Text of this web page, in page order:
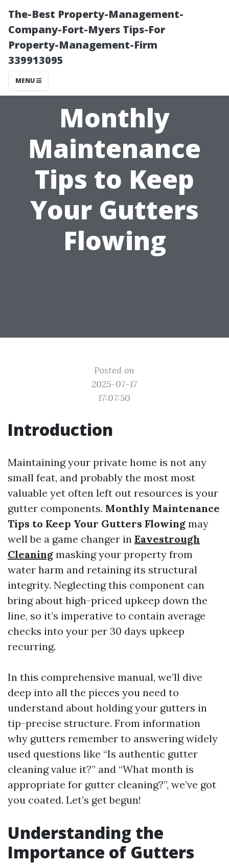
The-Best Property-Management-
Company-Fort-Myers Tips-For
Property-Management-Firm
339913095
MENU
Monthly
Maintenance
Tips to Keep
Your Gutters
Flowing
Posted on
2025-07-17
17:07:50
Introduction
Maintaining your private home is not any
small feat, and probably the most most
valuable yet often left out resources is your
gutter components. Monthly Maintenance
Tips to Keep Your Gutters Flowing may
well be a game changer in Eavestrough
Cleaning masking your property from
water harm and retaining its structural
integrity. Neglecting this component can
bring about high-priced upkeep down the
line, so it’s imperative to contain average
checks into your per 30 days upkeep
recurring.
In this comprehensive manual, we’ll dive
deep into all the pieces you need to
understand about holding your gutters in
tip-precise structure. From information
why gutters remember to answering widely
used questions like “Is authentic gutter
cleaning value it?” and “What month is
appropriate for gutter cleaning?”, we’ve got
you coated. Let’s get begun!
Understanding the
Importance of Gutters